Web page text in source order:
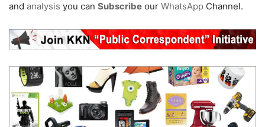
and analysis you can Subscribe our WhatsApp Channel.